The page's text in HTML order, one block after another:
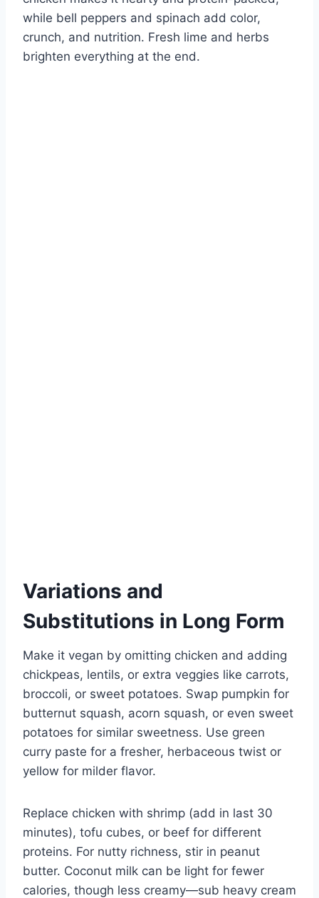
while bell peppers and spinach add color,
crunch, and nutrition. Fresh lime and herbs
brighten everything at the end.
Variations and
Substitutions in Long Form
Make it vegan by omitting chicken and adding
chickpeas, lentils, or extra veggies like carrots,
broccoli, or sweet potatoes. Swap pumpkin for
butternut squash, acorn squash, or even sweet
potatoes for similar sweetness. Use green
curry paste for a fresher, herbaceous twist or
yellow for milder flavor.
Replace chicken with shrimp (add in last 30
minutes), tofu cubes, or beef for different
proteins. For nutty richness, stir in peanut
butter. Coconut milk can be light for fewer
calories, though less creamy—sub heavy cream